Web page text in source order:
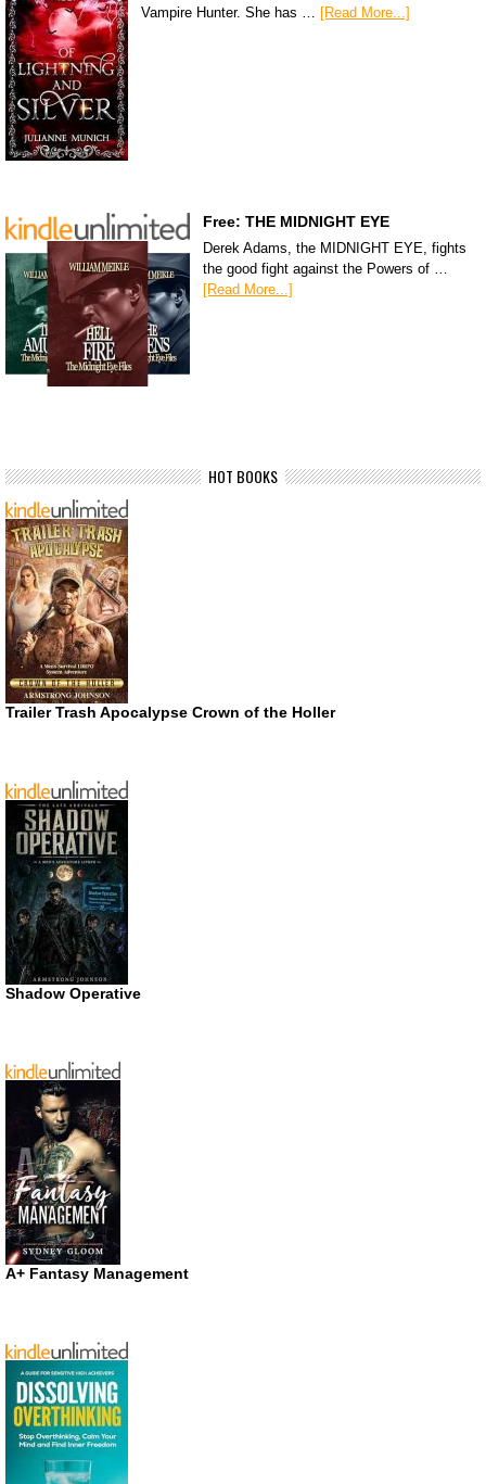
Vampire Hunter. She has … [Read More...]
Free: THE MIDNIGHT EYE
Derek Adams, the MIDNIGHT EYE, fights
the good fight against the Powers of …
[Read More...]
HOT BOOKS
Trailer Trash Apocalypse Crown of the Holler
Shadow Operative
A+ Fantasy Management